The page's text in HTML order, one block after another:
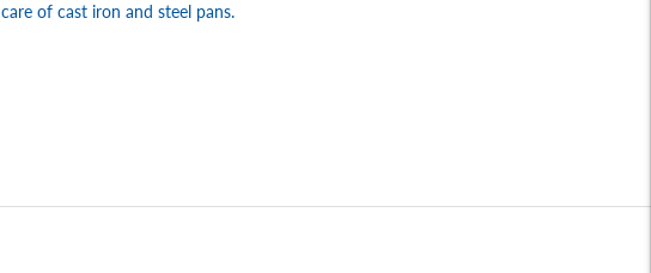
care of cast iron and steel pans.